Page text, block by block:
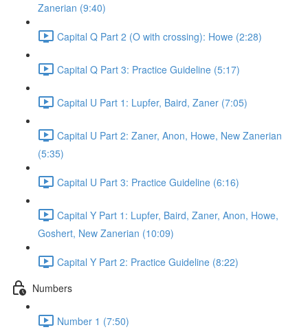
Zanerian (9:40)
Capital Q Part 2 (O with crossing): Howe (2:28)
Capital Q Part 3: Practice Guideline (5:17)
Capital U Part 1: Lupfer, Baird, Zaner (7:05)
Capital U Part 2: Zaner, Anon, Howe, New Zanerian
(5:35)
Capital U Part 3: Practice Guideline (6:16)
Capital Y Part 1: Lupfer, Baird, Zaner, Anon, Howe,
Goshert, New Zanerian (10:09)
Capital Y Part 2: Practice Guideline (8:22)
Numbers
Number 1 (7:50)